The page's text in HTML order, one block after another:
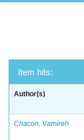
Item hits:
Author(s)
Chacon, Vamireh